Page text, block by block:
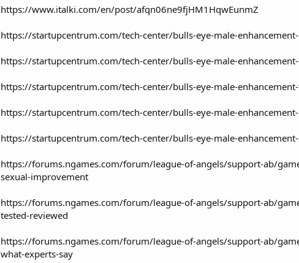
https://www.italki.com/en/post/afqn06ne9fjHM1HqwEunmZ
https://startupcentrum.com/tech-center/bulls-eye-male-
https://startupcentrum.com/tech-center/bulls-eye-male-
https://startupcentrum.com/tech-center/bulls-eye-male-
https://startupcentrum.com/tech-center/bulls-eye-male-
https://startupcentrum.com/tech-center/bulls-eye-male-
https://forums.ngames.com/forum/league-of-angels/support-ab/
sexual-improvement
https://forums.ngames.com/forum/league-of-angels/support-ab/
tested-reviewed
https://forums.ngames.com/forum/league-of-angels/support-ab/
what-experts-say